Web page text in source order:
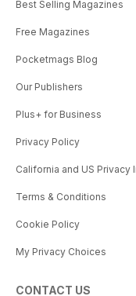
Best Selling Magazines
Free Magazines
Pocketmags Blog
Our Publishers
Plus+ for Business
Privacy Policy
California and US Privacy
Terms & Conditions
Cookie Policy
My Privacy Choices
CONTACT US